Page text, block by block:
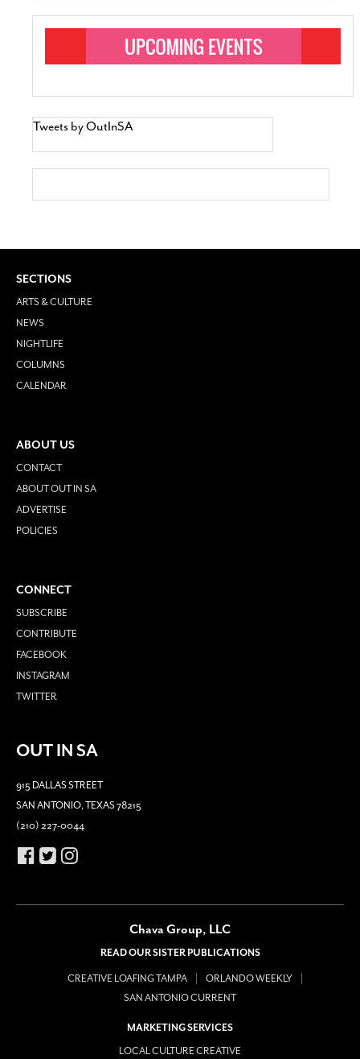
Tweets by OutInSA
SECTIONS
ARTS & CULTURE
NEWS
NIGHTLIFE
COLUMNS
CALENDAR
ABOUT US
CONTACT
ABOUT OUT IN SA
ADVERTISE
POLICIES
CONNECT
SUBSCRIBE
CONTRIBUTE
FACEBOOK
INSTAGRAM
TWITTER
OUT IN SA
915 DALLAS STREET
SAN ANTONIO, TEXAS 78215
(210) 227-0044
Chava Group, LLC
READ OUR SISTER PUBLICATIONS
CREATIVE LOAFING TAMPA
ORLANDO WEEKLY
SAN ANTONIO CURRENT
MARKETING SERVICES
LOCAL CULTURE CREATIVE